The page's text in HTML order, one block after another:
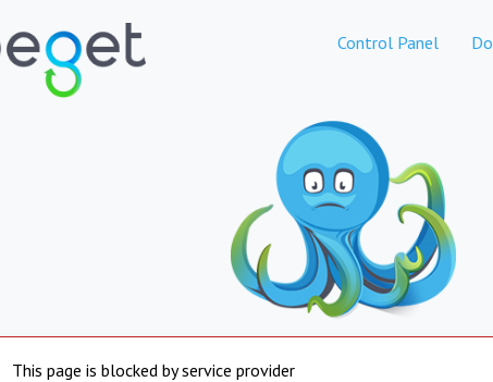
Control Panel
This page is blocked by service provider